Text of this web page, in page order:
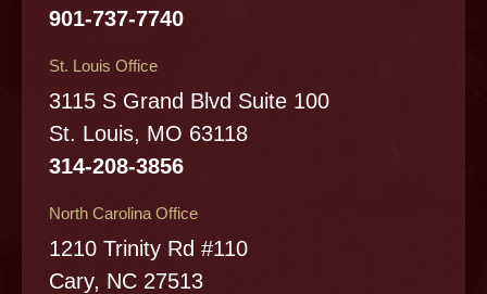
901-737-7740
St. Louis Office
3115 S Grand Blvd Suite 100
St. Louis, MO 63118
314-208-3856
North Carolina Office
1210 Trinity Rd #110
Cary, NC 27513